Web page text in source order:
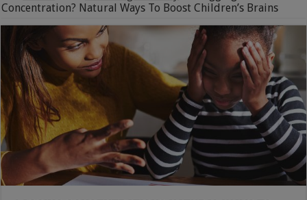
Concentration? Natural Ways To Boost Children’s Brains